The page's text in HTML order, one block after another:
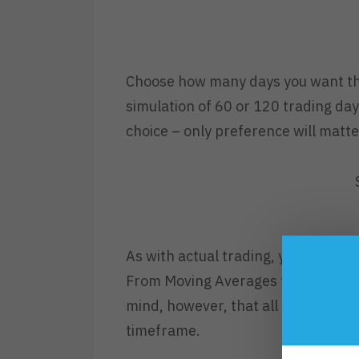
Choose how many days you want
simulation of 60 or 120 trading
choice – only preference will
As with actual trading, you can
From Moving Averages to
mind, however, that all charts in
timeframe.